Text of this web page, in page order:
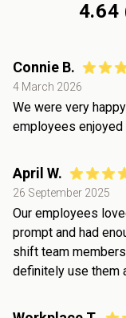
4.64
Connie B.
4 March 2026
We were very
employees
April W.
26 September 2025
Our employees
prompt and had
shift team
definitely use them